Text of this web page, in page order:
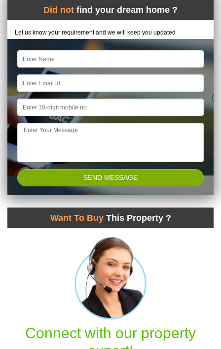
Did not find your dream home ?
Let us know your requirement and we will keep you updated
Want To Buy This Property ?
Connect with our property